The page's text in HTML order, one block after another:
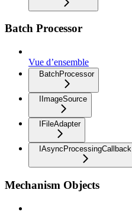
Batch Processor
Vue d’ensemble
BatchProcessor
IImageSource
IFileAdapter
IAsyncProcessingCallback
Mechanism Objects